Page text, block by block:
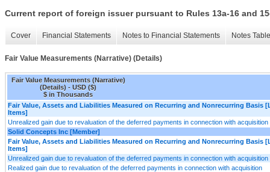
Current report of foreign issuer pursuant to Rules 13a-16 and
Cover Financial Statements Notes to Financial Statements Notes
Fair Value Measurements (Narrative) (Details)
Fair Value Measurements (Narrative)
(Details) - USD ($)
$ in Thousands
Fair Value, Assets and Liabilities Measured on Recurring and Nonrecurring Basis
Items]
Unrealized gain due to revaluation of the deferred payments in connection with acquisition
Solid Concepts Inc [Member]
Fair Value, Assets and Liabilities Measured on Recurring and Nonrecurring Basis
Items]
Unrealized gain due to revaluation of the deferred payments in connection with acquisition
Realized gain due to revaluation of the deferred payments in connection with acquisition